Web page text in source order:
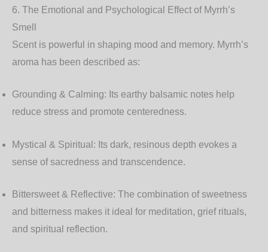
6. The Emotional and Psychological Effect of Myrrh’s
Smell
Scent is powerful in shaping mood and memory. Myrrh’s
aroma has been described as:
Grounding & Calming: Its earthy balsamic notes help
reduce stress and promote centeredness.
Mystical & Spiritual: Its dark, resinous depth evokes a
sense of sacredness and transcendence.
Bittersweet & Reflective: The combination of sweetness
and bitterness makes it ideal for meditation, grief rituals,
and spiritual reflection.